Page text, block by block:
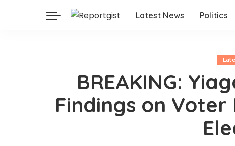
Latest News Politics
BREAKING:
Findings on